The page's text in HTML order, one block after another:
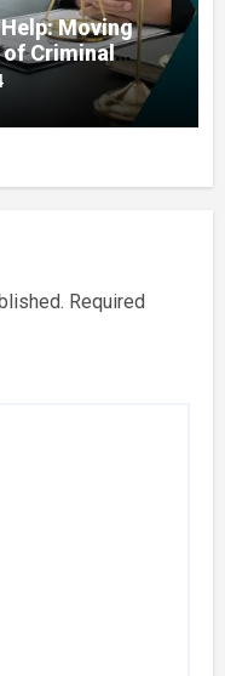
Moving
Criminal
Required